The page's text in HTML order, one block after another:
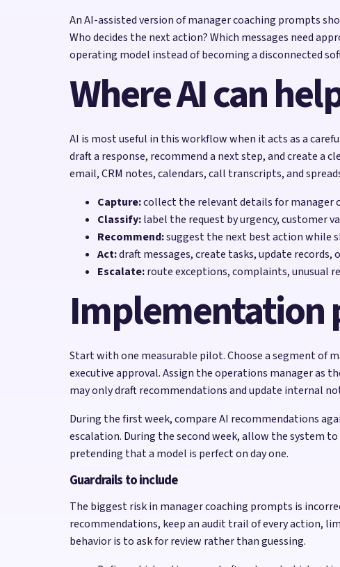
An AI-assisted version of manager coaching prompts
Who decides the next action? Which messages need
operating model instead of becoming a disconnected
Where AI can
AI is most useful in this workflow when it acts as a
draft a response, recommend a next step, and create a
email, CRM notes, calendars, call transcripts, and
Capture:collect the relevant details for manager
Classify:label the request by urgency, customer
Recommend:suggest the next best action while
Act:draft messages, create tasks, update
Escalate:route exceptions, complaints, unusual
Implementation
Start with one measurable pilot. Choose a segment of
executive approval. Assign the operations manager as
may only draft recommendations and update internal
During the first week, compare AI recommendations
escalation. During the second week, allow the system
pretending that a model is perfect on day one.
Guardrails to include
The biggest risk in manager coaching prompts is
recommendations, keep an audit trail of every action,
behavior is to ask for review rather than guessing.